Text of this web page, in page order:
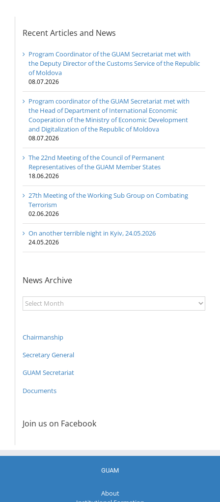
Recent Articles and News
Program Coordinator of the GUAM Secretariat met with
the Deputy Director of the Customs Service of the Republic
of Moldova
08.07.2026
Program coordinator of the GUAM Secretariat met with
the Head of Department of International Economic
Cooperation of the Ministry of Economic Development
and Digitalization of the Republic of Moldova
08.07.2026
The 22nd Meeting of the Council of Permanent
Representatives of the GUAM Member States
18.06.2026
27th Meeting of the Working Sub Group on Combating
Terrorism
02.06.2026
On another terrible night in Kyiv, 24.05.2026
24.05.2026
News Archive
News
Archive
Chairmanship
Secretary General
GUAM Secretariat
Documents
Join us on Facebook
GUAM
About